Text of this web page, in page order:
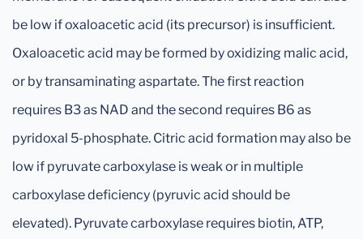
be low if oxaloacetic acid (its precursor) is insufficient.
Oxaloacetic acid may be formed by oxidizing malic acid,
or by transaminating aspartate. The first reaction
requires B3 as NAD and the second requires B6 as
pyridoxal 5-phosphate. Citric acid formation may also be
low if pyruvate carboxylase is weak or in multiple
carboxylase deficiency (pyruvic acid should be
elevated). Pyruvate carboxylase requires biotin, ATP,